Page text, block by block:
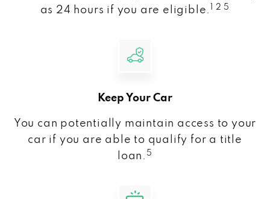
as 24 hours if you are eligible.
1 2 5
Keep Your Car
You can potentially maintain access to your
car if you are able to qualify for a title
loan. 5